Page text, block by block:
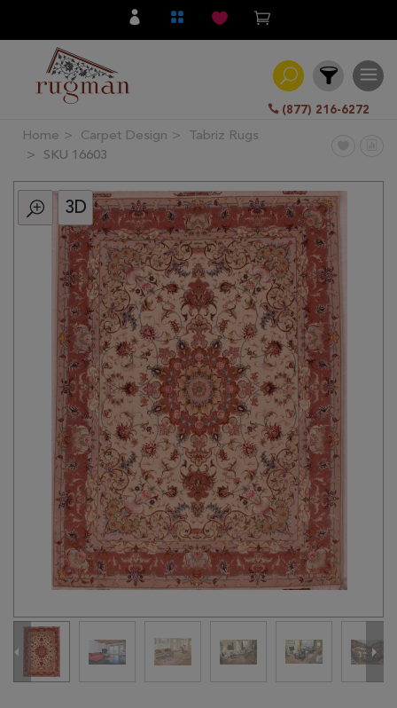
(877) 216-6272
Filter
All
Category
Transitional
Clearance
Home Carpet Design
Tabriz Rugs
SKU 16603
3D